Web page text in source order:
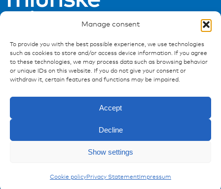
Manage consent
To provide you with the best possible experience, we use technologies
such as cookies to store and/or access device information. If you agree
to these technologies, we may process data such as browsing behavior
or unique IDs on this website. If you do not give your consent or
withdraw it, certain features and functions may be impaired.
Accept
Decline
Show settings
Cookie policyPrivacy Statement Impressum
Carling Switches
Ressources
Publications
Downloads
Privacy policy